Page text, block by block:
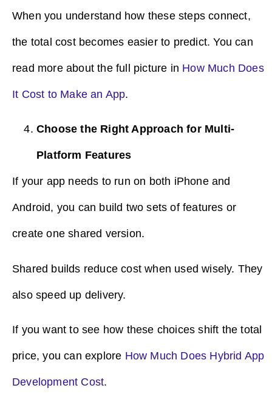
When you understand how these steps connect,
the total cost becomes easier to predict. You can
read more about the full picture in How Much Does
It Cost to Make an App.
Choose the Right Approach for Multi-
Platform Features
If your app needs to run on both iPhone and
Android, you can build two sets of features or
create one shared version.
Shared builds reduce cost when used wisely. They
also speed up delivery.
If you want to see how these choices shift the total
price, you can explore How Much Does Hybrid App
Development Cost.